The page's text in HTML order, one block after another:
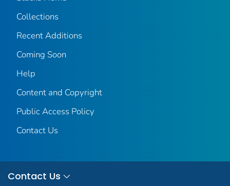
Collections
Recent Additions
Coming Soon
Help
Content and Copyright
Public Access Policy
Contact Us
Contact Us